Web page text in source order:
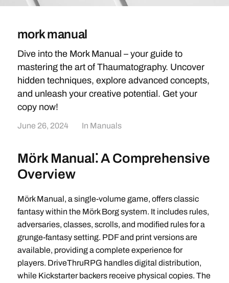
mork manual
Dive into the Mork Manual – your guide to
mastering the art of Thaumatography. Uncover
hidden techniques, explore advanced concepts,
and unleash your creative potential. Get your
copy now!
June 26, 2024 In Manuals
Mörk Manual⁚ A Comprehensive
Overview
Mörk Manual, a single-volume game, offers classic
fantasy within the Mörk Borg system. It includes rules,
adversaries, classes, scrolls, and modified rules for a
grunge-fantasy setting. PDF and print versions are
available, providing a complete experience for
players. DriveThruRPG handles digital distribution,
while Kickstarter backers receive physical copies. The